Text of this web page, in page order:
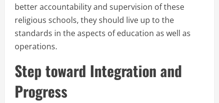
better accountability and supervision of these
religious schools, they should live up to the
standards in the aspects of education as well as
operations.
Step toward Integration and
Progress